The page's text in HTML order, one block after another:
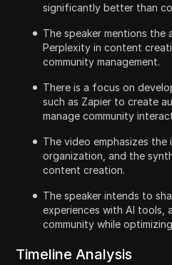
significantly better than
The speaker mentions the
Perplexity in content
community management.
There is a focus on
such as Zapier to create
manage community
The video emphasizes
organization, and the
content creation.
The speaker intends to
experiences with AI tools,
community while
Timeline Analysis